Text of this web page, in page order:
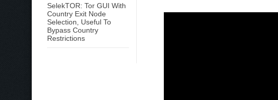
SelekTOR: Tor GUI With
Country Exit Node
Selection, Useful To
Bypass Country
Restrictions